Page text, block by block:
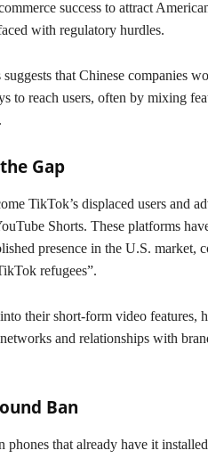
success to attract
with regulatory hurdles.
that Chinese companies
to reach users, often by mixing
Gap
TikTok’s displaced users and
Shorts. These platforms
presence in the U.S.
refugees”.
their short-form video features,
and relationships with
Ban
that already have it